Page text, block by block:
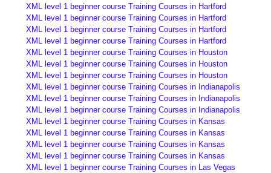
XML level 1 beginner course Training Courses in Hartford
XML level 1 beginner course Training Courses in Hartford
XML level 1 beginner course Training Courses in Hartford
XML level 1 beginner course Training Courses in Hartford
XML level 1 beginner course Training Courses in Houston
XML level 1 beginner course Training Courses in Houston
XML level 1 beginner course Training Courses in Houston
XML level 1 beginner course Training Courses in Indianapolis
XML level 1 beginner course Training Courses in Indianapolis
XML level 1 beginner course Training Courses in Indianapolis
XML level 1 beginner course Training Courses in Kansas
XML level 1 beginner course Training Courses in Kansas
XML level 1 beginner course Training Courses in Kansas
XML level 1 beginner course Training Courses in Kansas
XML level 1 beginner course Training Courses in Las Vegas